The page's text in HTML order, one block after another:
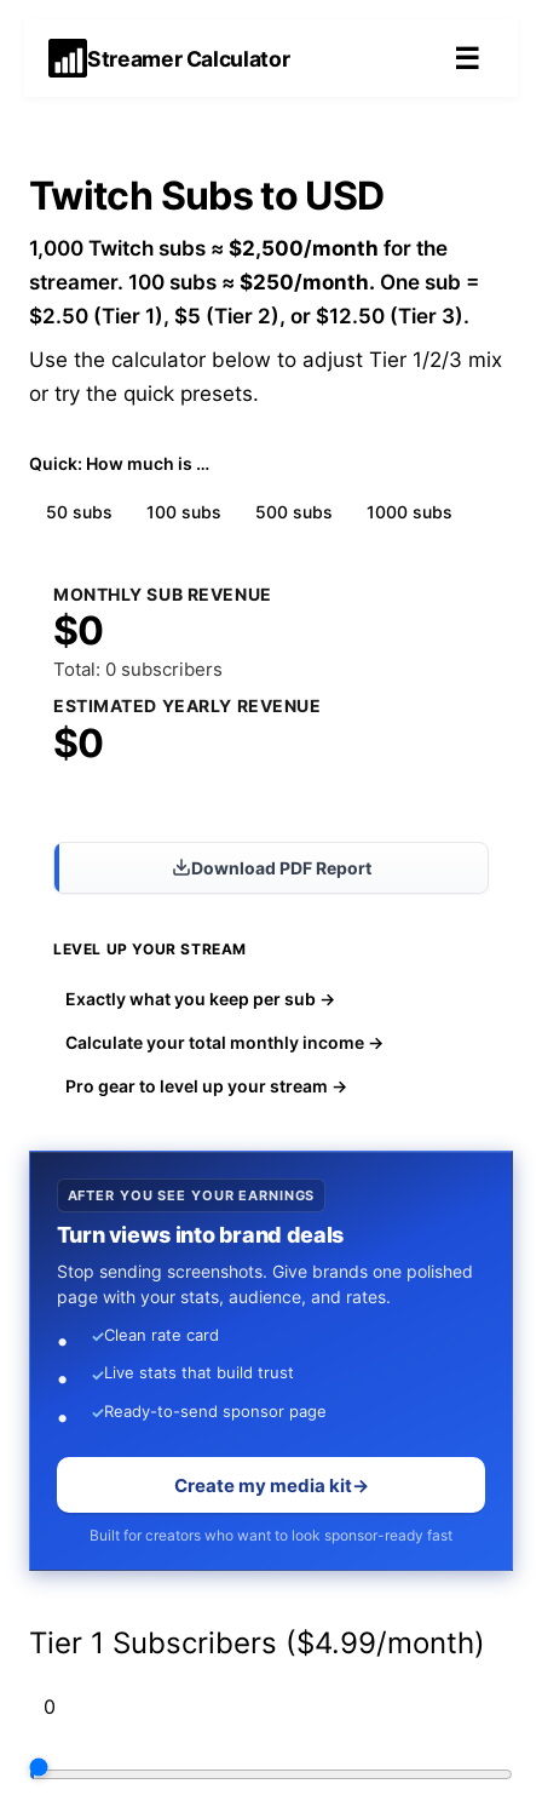
Streamer Calculator ☰
Twitch Subs to USD
1,000 Twitch subs ≈ $2,500/month for the
streamer. 100 subs ≈ $250/month. One sub =
$2.50 (Tier 1), $5 (Tier 2), or $12.50 (Tier 3).
Use the calculator below to adjust Tier 1/2/3 mix
or try the quick presets.
Quick: How much is …
50 subs 100 subs 500 subs 1000 subs
Tier 1 Subscribers ($4.99/month)
MONTHLY SUB REVENUE
$0
Total: 0 subscribers
ESTIMATED YEARLY REVENUE
$0
Download PDF Report
LEVEL UP YOUR STREAM
Exactly what you keep per sub →
Calculate your total monthly income →
Pro gear to level up your stream →
AFTER YOU SEE YOUR EARNINGS
Turn views into brand deals
Stop sending screenshots. Give brands one polished
page with your stats, audience, and rates.
✓Clean rate card
✓Live stats that build trust
✓Ready-to-send sponsor page
Create my media kit→
Built for creators who want to look sponsor-ready fast